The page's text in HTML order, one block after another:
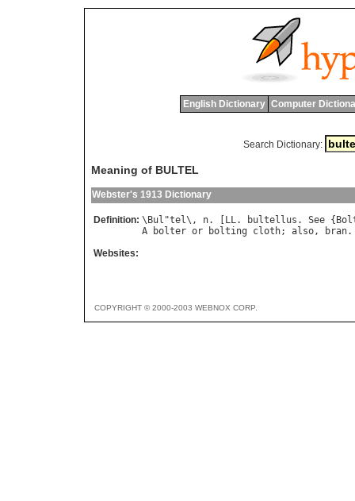
English Dictionary Computer
Search Dictionary:
Meaning of BULTEL
Webster's 1913 Dictionary
Definition: \ Bul "tel\, n. [ LL. bultellus . See {
A
bolter or bolting cloth; also, bran
Websites:
COPYRIGHT © 2000-2003 WEBNOX CORP.